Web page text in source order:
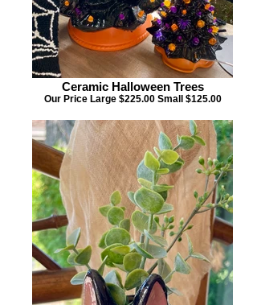
Ceramic Halloween Trees
Our Price Large $225.00 Small $125.00